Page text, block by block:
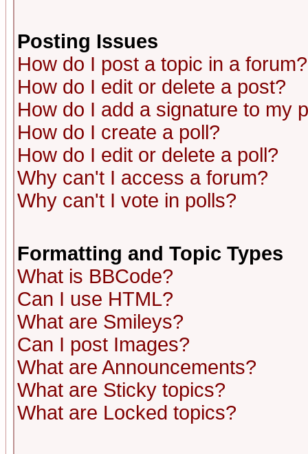
Posting Issues
How do I post a topic in a forum?
How do I edit or delete a post?
How do I add a signature to my
How do I create a poll?
How do I edit or delete a poll?
Why can't I access a forum?
Why can't I vote in polls?
Formatting and Topic Types
What is BBCode?
Can I use HTML?
What are Smileys?
Can I post Images?
What are Announcements?
What are Sticky topics?
What are Locked topics?